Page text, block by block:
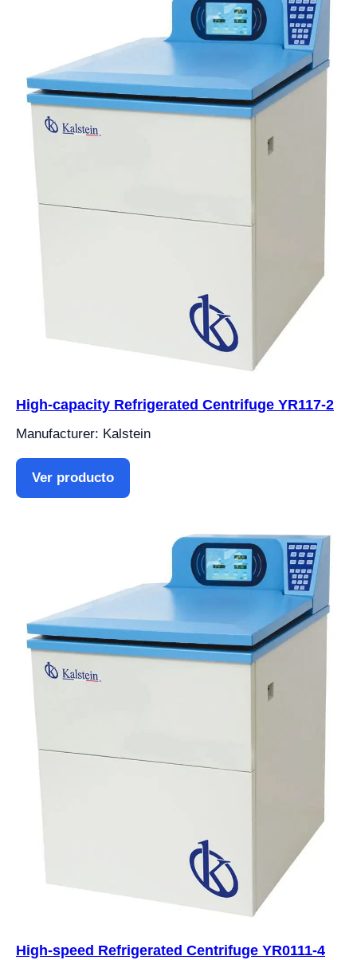
High-capacity Refrigerated Centrifuge YR117-2
Manufacturer: Kalstein
Ver producto
High-speed Refrigerated Centrifuge YR0111-4